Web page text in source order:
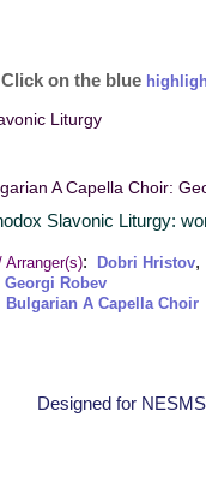
Click on the blue
Liturgy
A Capella Choir:
Slavonic Liturgy:
Arranger(s): Dobri Hristov,
Georgi Robev
Bulgarian A Capella Choir
Designed for